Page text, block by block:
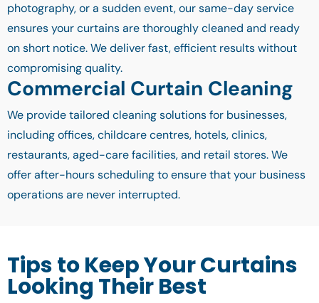
photography, or a sudden event, our same-day service
ensures your curtains are thoroughly cleaned and ready
on short notice. We deliver fast, efficient results without
compromising quality.
Commercial Curtain Cleaning
We provide tailored cleaning solutions for businesses,
including offices, childcare centres, hotels, clinics,
restaurants, aged-care facilities, and retail stores. We
offer after-hours scheduling to ensure that your business
operations are never interrupted.
Tips to Keep Your Curtains
Looking Their Best